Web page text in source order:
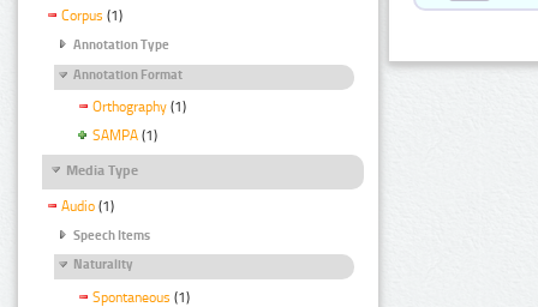
Corpus (1)
Annotation Type
Annotation Format
Orthography (1)
SAMPA (1)
Media Type
Audio (1)
Speech Items
Naturality
Spontaneous (1)